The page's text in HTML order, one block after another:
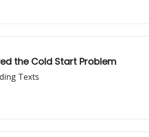
the Cold Start Problem
Texts